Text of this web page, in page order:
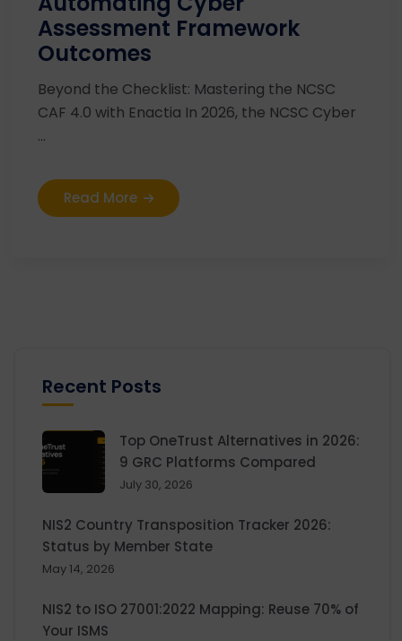
Assessment Framework
Outcomes
Beyond the Checklist: Mastering the NCSC
CAF 4.0 with Enactia In 2026, the NCSC Cyber
...
Read More
Recent Posts
Top OneTrust Alternatives in 2026:
9 GRC Platforms Compared
July 30, 2026
NIS2 Country Transposition Tracker 2026:
Status by Member State
May 14, 2026
NIS2 to ISO 27001:2022 Mapping: Reuse 70% of
Your ISMS